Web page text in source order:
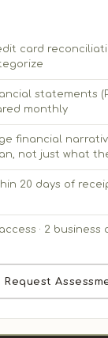
card
statements
monthly
financial
not just what
20 days of
· 2 business
Request